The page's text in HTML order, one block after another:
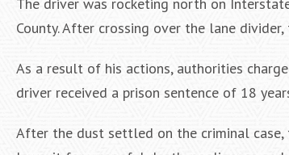
County. After crossing over the lane
As a result of his actions, authorities
driver received a prison sentence of 18
After the dust settled on the criminal